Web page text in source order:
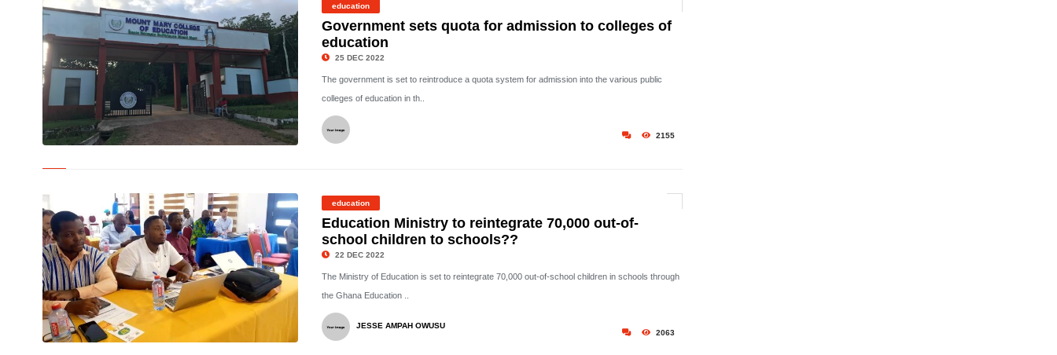
education
Government sets quota for admission to colleges of
education
25 DEC 2022
The government is set to reintroduce a quota system for admission into the various public
colleges of education in th..
2155
education
Education Ministry to reintegrate 70,000 out-of-
school children to schools??
22 DEC 2022
The Ministry of Education is set to reintegrate 70,000 out-of-school children in schools through
the Ghana Education ..
2063
JESSE AMPAH OWUSU